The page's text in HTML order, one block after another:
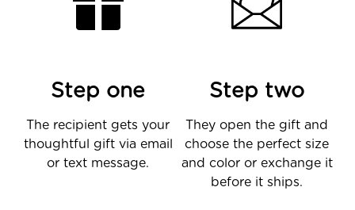
Step one
The recipient gets your
thoughtful gift via email
or text message.
Step two
They open the gift and
choose the perfect size
and color or exchange it
before it ships.